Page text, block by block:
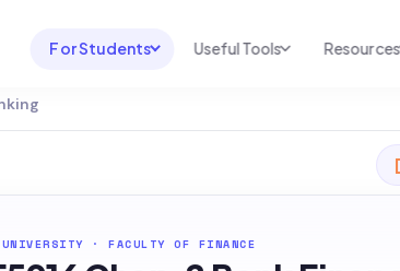
For Students
For Australia
For United States
TEST PREP
Useful Tools
Productive Kit
AI Calculator
Resources
Help Center
UNIVERSITY · FACULTY OF FINANCE